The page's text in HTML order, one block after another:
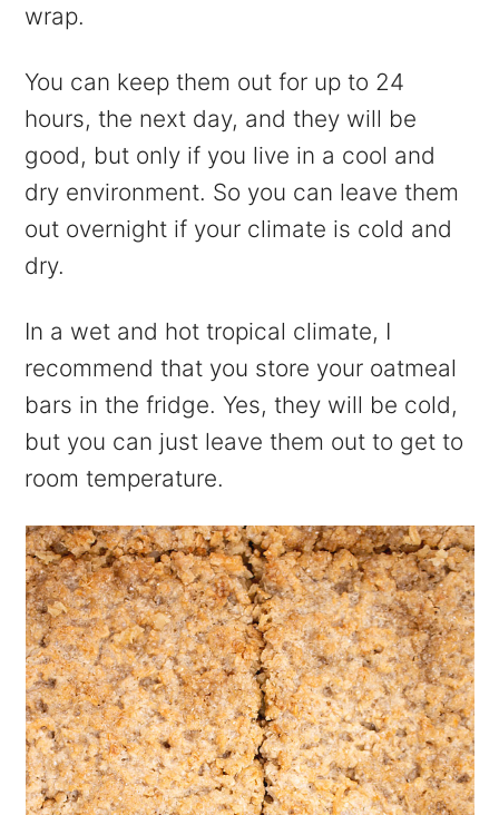
wrap.
You can keep them out for up to 24
hours, the next day, and they will be
good, but only if you live in a cool and
dry environment. So you can leave them
out overnight if your climate is cold and
dry.
In a wet and hot tropical climate, I
recommend that you store your oatmeal
bars in the fridge. Yes, they will be cold,
but you can just leave them out to get to
room temperature.